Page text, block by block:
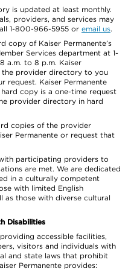
is updated at least monthly.
providers, and services may
1-800-966-5955 or email us.
copy of Kaiser Permanente’s
Services department at 1-
a.m. to 8 p.m. Kaiser
the provider directory to you
request. Kaiser Permanente
copy is a one-time request
provider directory in hard
copies of the provider
Permanente or request that
participating providers to
are met. We are dedicated
in a culturally competent
with limited English
as those with diverse cultural
Disabilities
accessible facilities,
visitors and individuals with
and state laws that prohibit
Permanente provides: